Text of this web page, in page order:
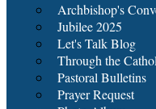
Archbishop's
Jubilee 2025
Let's Talk Blog
Through the
Pastoral Bulletins
Prayer Request